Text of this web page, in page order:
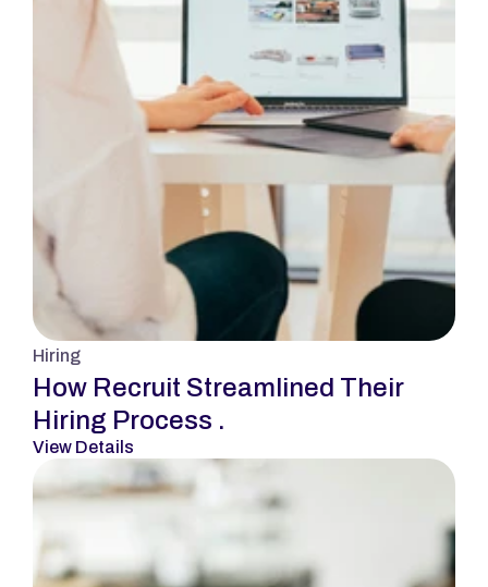
Hiring
How Recruit Streamlined Their
Hiring Process .
View Details